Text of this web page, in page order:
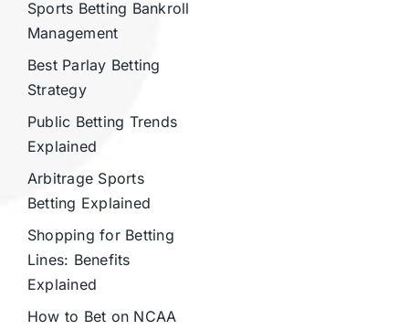
Sports Betting Bankroll
Management
Best Parlay Betting
Strategy
Public Betting Trends
Explained
Arbitrage Sports
Betting Explained
Shopping for Betting
Lines: Benefits
Explained
How to Bet on NCAA